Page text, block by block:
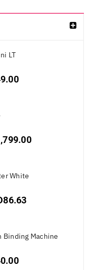
LT
White
86.63
Binding Machine